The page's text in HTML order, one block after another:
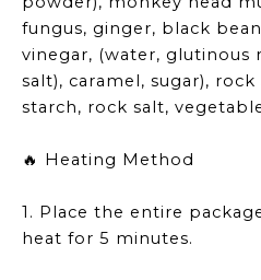
fungus, ginger, black
vinegar, (water, glutinous
salt), caramel, sugar),
starch, rock salt,
🔥 Heating Method
1. Place the entire
heat for 5 minutes.